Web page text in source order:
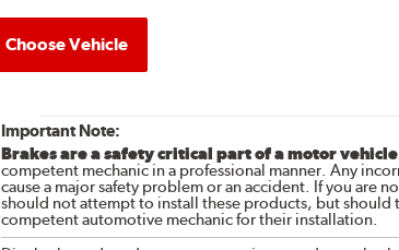
Choose Vehicle
Important Note:
Brakes are a safety critical part of a motor
competent mechanic in a professional manner. Any
cause a major safety problem or an accident. If you are
should not attempt to install these products, but should
competent automotive mechanic for their installation.